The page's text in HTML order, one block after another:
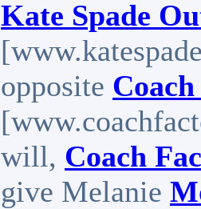
Kate Spade
opposite
will, Coach
give Melanie